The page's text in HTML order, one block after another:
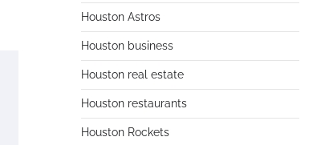
Houston Astros
Houston business
Houston real estate
Houston restaurants
Houston Rockets